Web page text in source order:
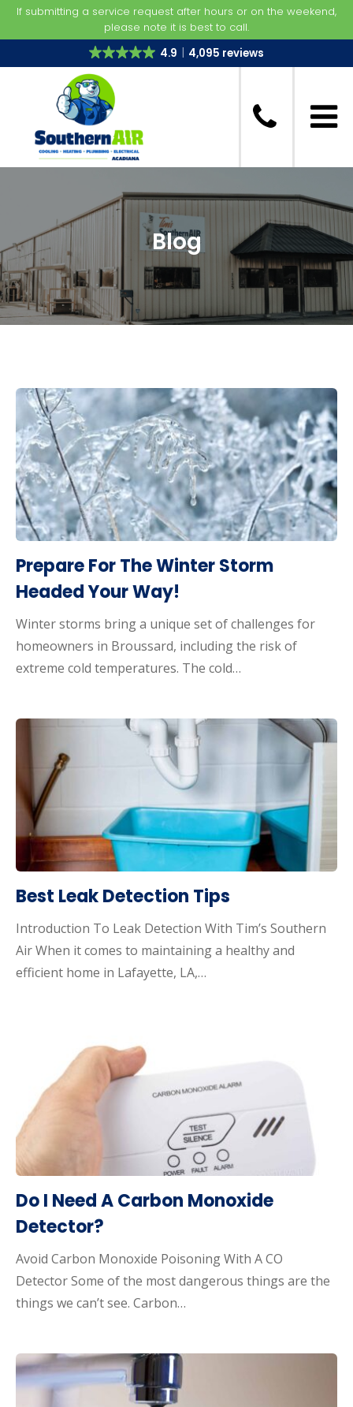
If submitting a service request after hours or on the weekend,
please note it is best to call.
4.9
4,095 reviews
Blog
Prepare For The Winter Storm
Headed Your Way!
Winter storms bring a unique set of challenges for
homeowners in Broussard, including the risk of
extreme cold temperatures. The cold…
Best Leak Detection Tips
Introduction To Leak Detection With Tim’s Southern
Air When it comes to maintaining a healthy and
efficient home in Lafayette, LA,…
Do I Need A Carbon Monoxide
Detector?
Avoid Carbon Monoxide Poisoning With A CO
Detector Some of the most dangerous things are the
things we can’t see. Carbon…